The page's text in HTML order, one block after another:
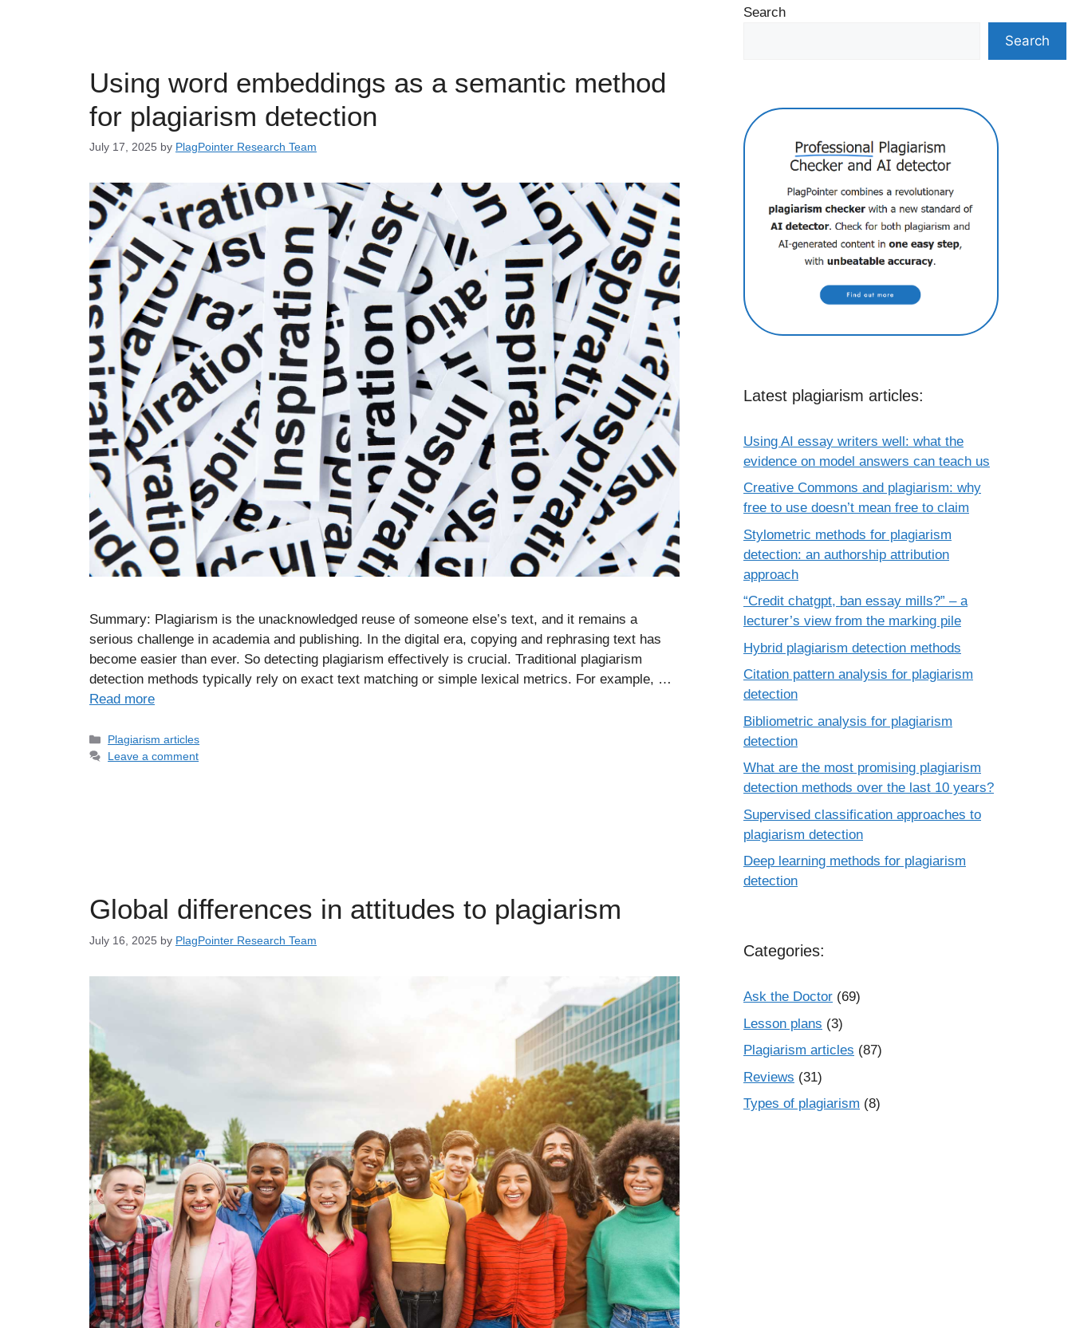
Using word embeddings as a semantic method
for plagiarism detection
July 17, 2025 by PlagPointer Research Team
Summary: Plagiarism is the unacknowledged reuse of someone else’s text, and it remains a
serious challenge in academia and publishing. In the digital era, copying and rephrasing text has
become easier than ever. So detecting plagiarism effectively is crucial. Traditional plagiarism
detection methods typically rely on exact text matching or simple lexical metrics. For example, …
Read more
Categories
Plagiarism articles
Leave a comment
Global differences in attitudes to plagiarism
July 16, 2025 by PlagPointer Research Team
Search
Search
Latest plagiarism articles:
Using AI essay writers well: what the
evidence on model answers can teach us
Creative Commons and plagiarism: why
free to use doesn’t mean free to claim
Stylometric methods for plagiarism
detection: an authorship attribution
approach
“Credit chatgpt, ban essay mills?” – a
lecturer’s view from the marking pile
Hybrid plagiarism detection methods
Citation pattern analysis for plagiarism
detection
Bibliometric analysis for plagiarism
detection
What are the most promising plagiarism
detection methods over the last 10 years?
Supervised classification approaches to
plagiarism detection
Deep learning methods for plagiarism
detection
Categories:
Ask the Doctor (69)
Lesson plans (3)
Plagiarism articles (87)
Reviews (31)
Types of plagiarism (8)